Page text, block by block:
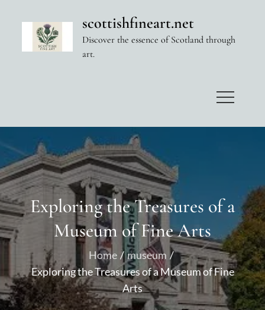
scottishfineart.net
Discover the essence of Scotland through
art.
Exploring the Treasures of a
Museum of Fine Arts
Home
museum
Exploring the Treasures of a Museum of Fine
Arts